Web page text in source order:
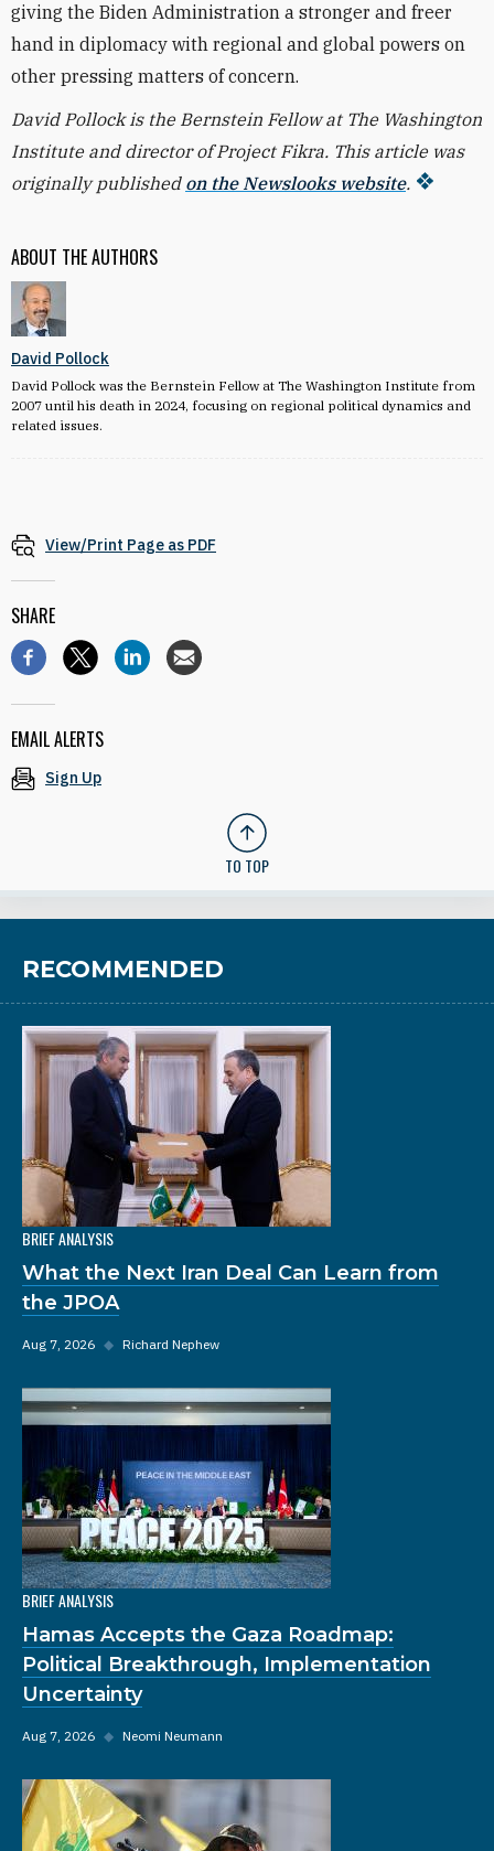
ABOUT THE AUTHORS
David Pollock
David Pollock was the Bernstein Fellow at The Washington Institute from
2007 until his death in 2024, focusing on regional political dynamics and
related issues.
giving the Biden Administration a stronger and freer
hand in diplomacy with regional and global powers on
other pressing matters of concern.
David Pollock is the Bernstein Fellow at The Washington
Institute and director of Project Fikra. This article was
originally published on the Newslooks website.
View/Print Page as PDF
SHARE
EMAIL ALERTS
Sign Up
TO TOP
RECOMMENDED
BRIEF ANALYSIS
What the Next Iran Deal Can Learn from
the JPOA
Aug 7, 2026 ◆ Richard Nephew
BRIEF ANALYSIS
Hamas Accepts the Gaza Roadmap:
Political Breakthrough, Implementation
Uncertainty
Aug 7, 2026 ◆ Neomi Neumann